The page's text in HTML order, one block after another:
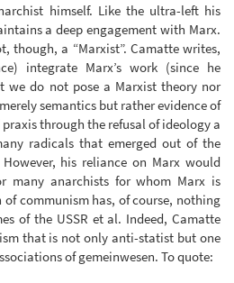
himself. Like the ultra-left his
a deep engagement with Marx.
though, a “Marxist”. Camatte writes,
integrate Marx’s work (since he
we do not pose a Marxist theory nor
semantics but rather evidence of
through the refusal of ideology a
radicals that emerged out of the
his reliance on Marx would
many anarchists for whom Marx is
of communism has, of course, nothing
of the USSR et al. Indeed, Camatte
that is not only anti-statist but one
of gemeinwesen. To quote: